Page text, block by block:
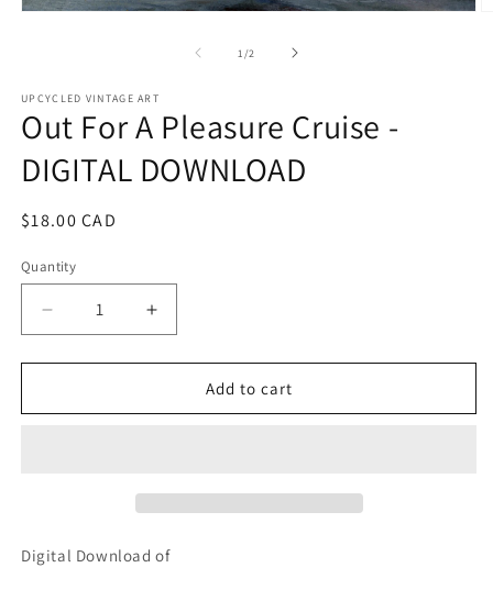
1 /of2
UPCYCLED VINTAGE ART
Out For A Pleasure Cruise -
DIGITAL DOWNLOAD
Regular
$18.00 CAD
Quantity
Quantity
Decrease
quantity
for
For
DOWNLOAD
Increase
quantity
for
For
DOWNLOAD
Add to cart
Digital Download of